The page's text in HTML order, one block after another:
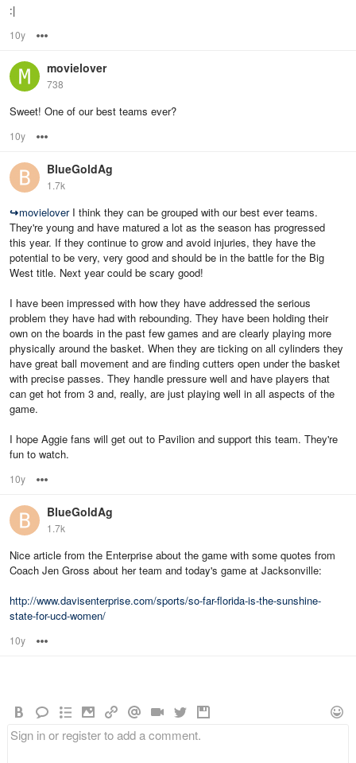
:|
10y
movielover
738
Sweet! One of our best teams ever?
10y
BlueGoldAg
1.7k
↪movieloverI think they can be grouped with our best ever teams.
They're young and have matured a lot as the season has progressed
this year. If they continue to grow and avoid injuries, they have the
potential to be very, very good and should be in the battle for the Big
West title. Next year could be scary good!
I have been impressed with how they have addressed the serious
problem they have had with rebounding. They have been holding their
own on the boards in the past few games and are clearly playing more
physically around the basket. When they are ticking on all cylinders they
have great ball movement and are finding cutters open under the basket
with precise passes. They handle pressure well and have players that
can get hot from 3 and, really, are just playing well in all aspects of the
game.
I hope Aggie fans will get out to Pavilion and support this team. They're
fun to watch.
10y
BlueGoldAg
1.7k
Nice article from the Enterprise about the game with some quotes from
Coach Jen Gross about her team and today's game at Jacksonville:
http://www.davisenterprise.com/sports/so-far-florida-is-the-sunshine-
state-for-ucd-women/
10y